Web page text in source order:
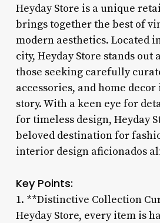
Heyday Store is a unique
brings together the best of
modern aesthetics. Located
city, Heyday Store stands out
those seeking carefully
accessories, and home
story. With a keen eye for
for timeless design, Heyday
beloved destination for
interior design aficionados
Key Points:
1. **Distinctive Collection
Heyday Store, every item is